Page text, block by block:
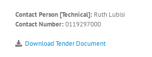
Contact Person [Technical]: Ruth Lubisi
Contact Number: 0119297000
Download Tender Document